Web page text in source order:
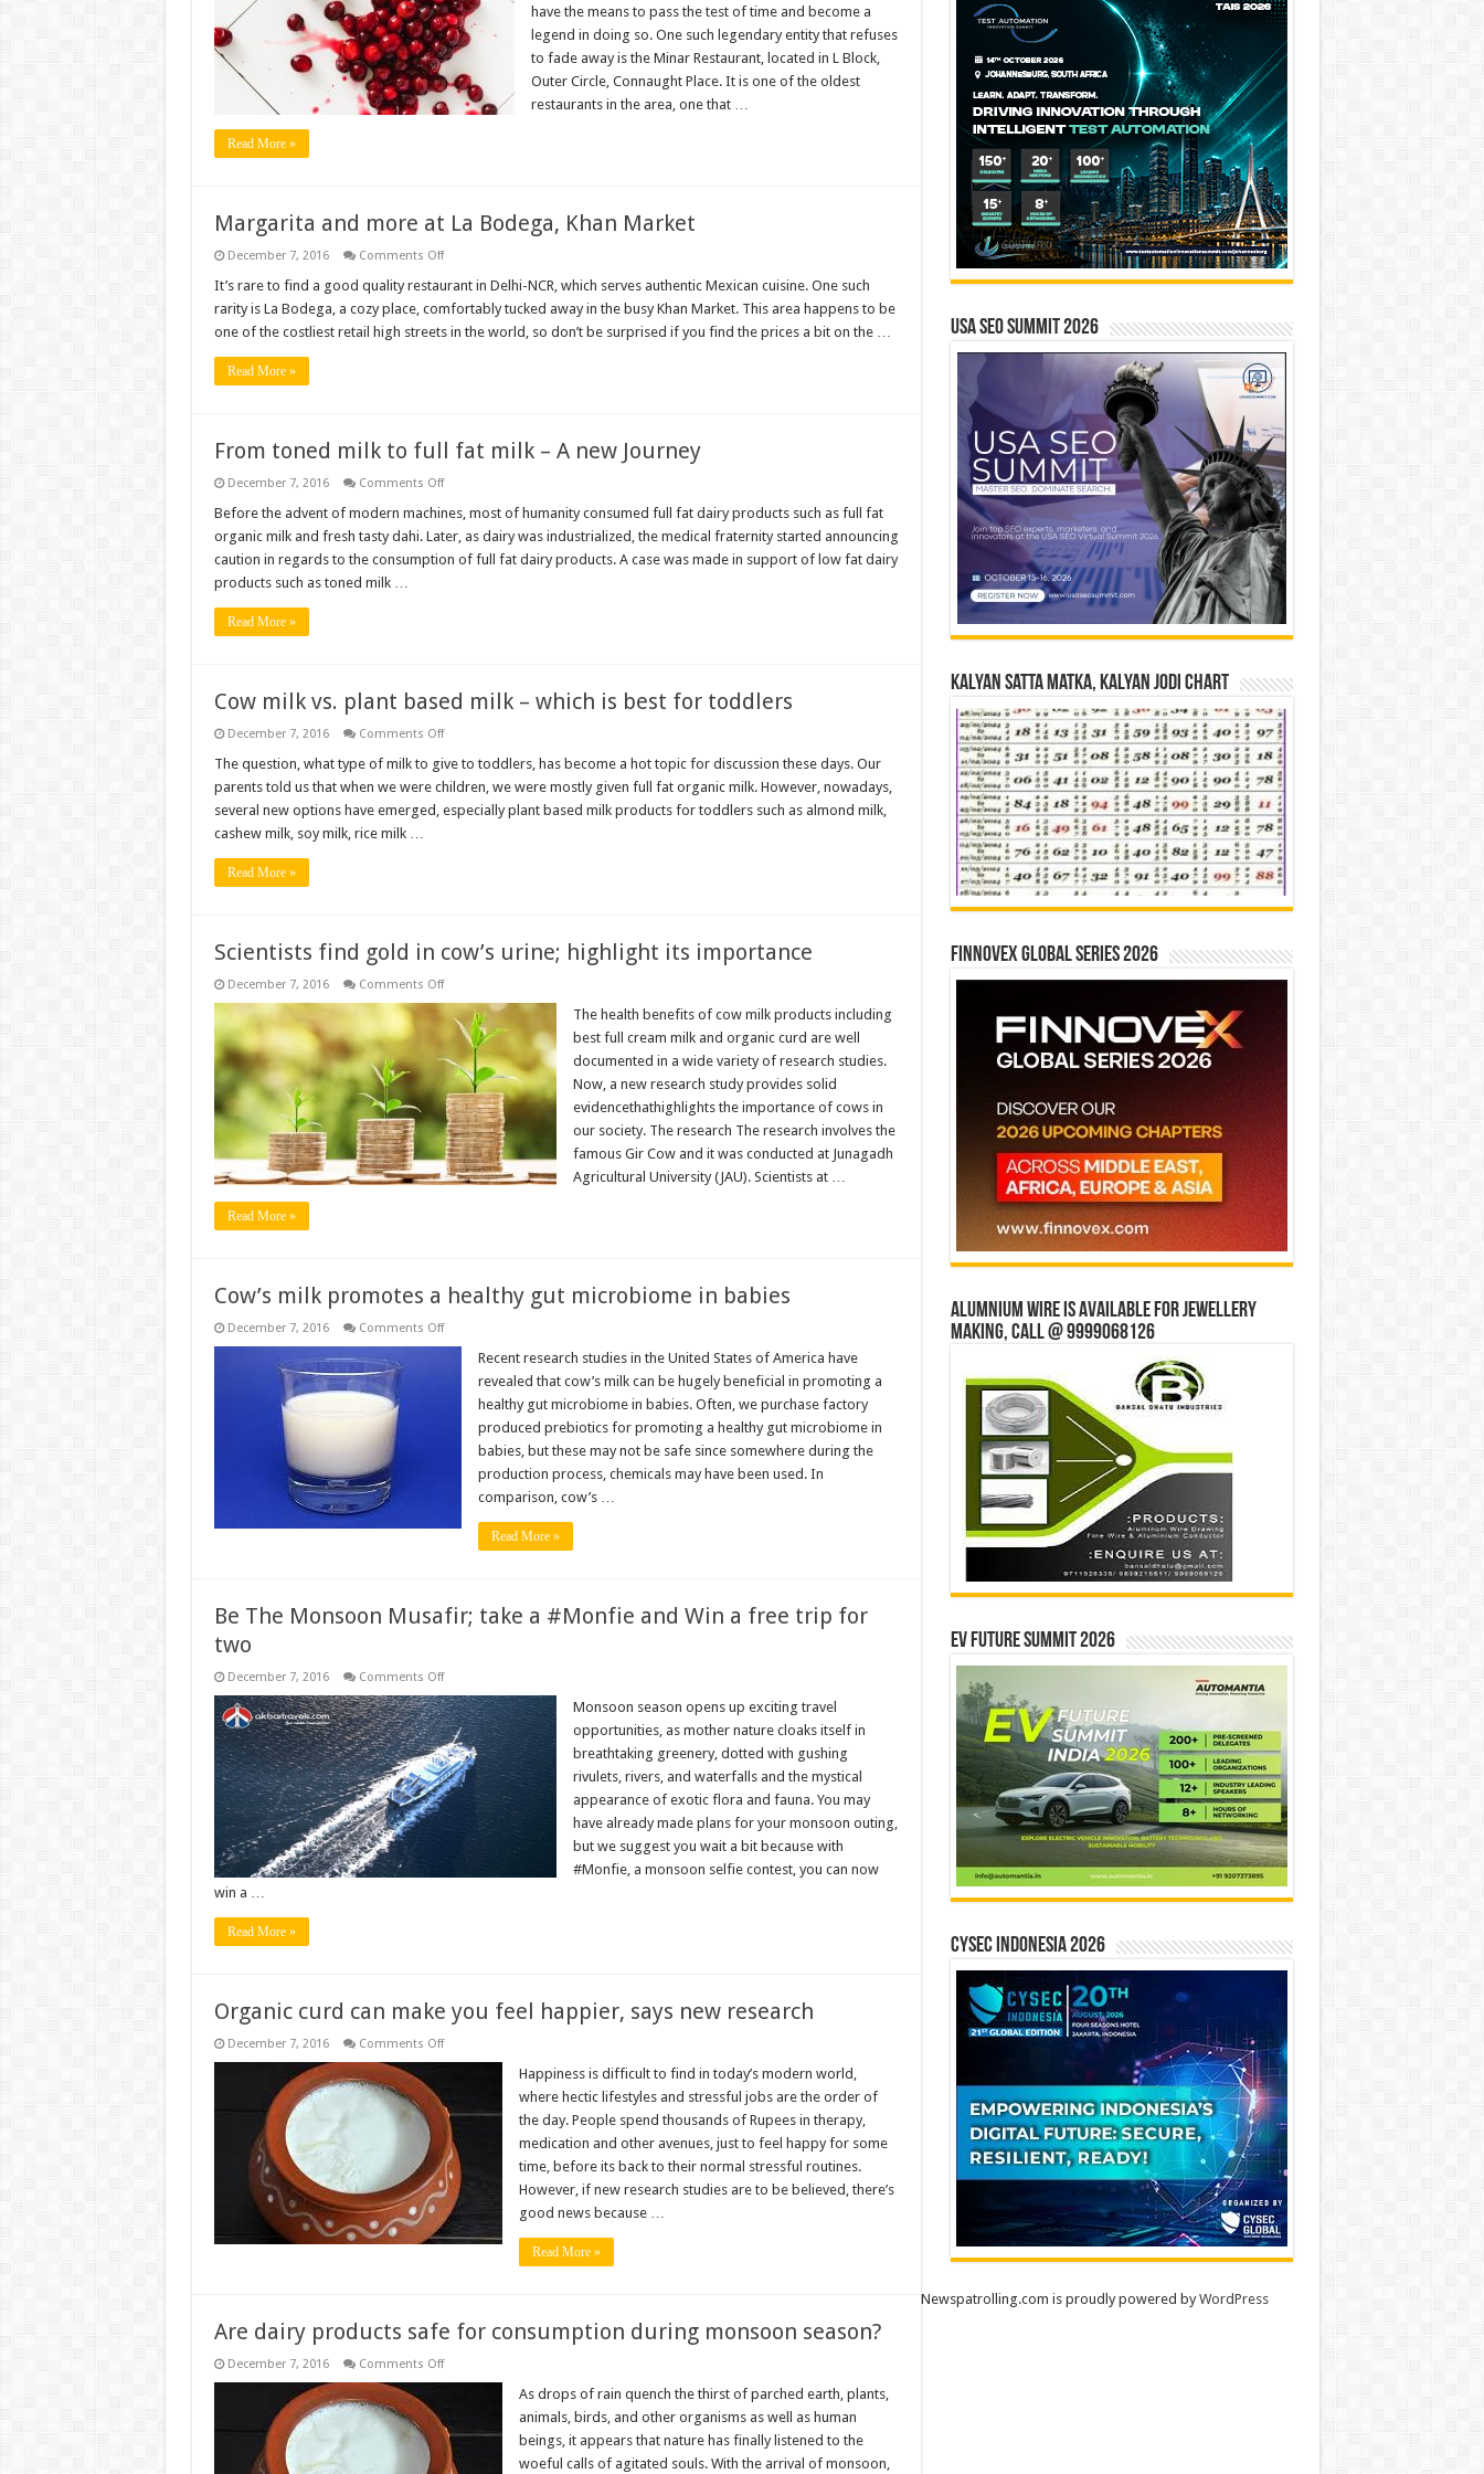
Minar
Restaurant,
Connaught
Place
have the means to pass the test of time and become a
legend in doing so. One such legendary entity that refuses
to fade away is the Minar Restaurant, located in L Block,
Outer Circle, Connaught Place. It is one of the oldest
restaurants in the area, one that …
Read More »
Margarita and more at La Bodega, Khan Market
December 7, 2016 Comments Offon
and
at
La
Bodega,
It’s rare to find a good quality restaurant in Delhi-NCR, which serves authentic Mexican cuisine. One such
rarity is La Bodega, a cozy place, comfortably tucked away in the busy Khan Market. This area happens to be
one of the costliest retail high streets in the world, so don’t be surprised if you find the prices a bit on the …
Read More »
From toned milk to full fat milk – A new Journey
December 7, 2016 Comments Offon
toned
milk
to
full
fat
Before the advent of modern machines, most of humanity consumed full fat dairy products such as full fat
organic milk and fresh tasty dahi. Later, as dairy was industrialized, the medical fraternity started announcing
caution in regards to the consumption of full fat dairy products. A case was made in support of low fat dairy
products such as toned milk …
Read More »
Cow milk vs. plant based milk – which is best for toddlers
December 7, 2016 Comments Offon
milk
plant
based
milk
The question, what type of milk to give to toddlers, has become a hot topic for discussion these days. Our
parents told us that when we were children, we were mostly given full fat organic milk. However, nowadays,
several new options have emerged, especially plant based milk products for toddlers such as almond milk,
cashew milk, soy milk, rice milk …
Read More »
Scientists find gold in cow’s urine; highlight its importance
December 7, 2016 Comments Offon
find
gold
in
cow’s
urine;
highlight
its
importance
The health benefits of cow milk products including
best full cream milk and organic curd are well
documented in a wide variety of research studies.
Now, a new research study provides solid
evidencethathighlights the importance of cows in
our society. The research The research involves the
famous Gir Cow and it was conducted at Junagadh
Agricultural University (JAU). Scientists at …
Read More »
Cow’s milk promotes a healthy gut microbiome in babies
December 7, 2016 Comments Offon
healthy
microbiome
babies
Recent research studies in the United States of America have
revealed that cow’s milk can be hugely beneficial in promoting a
healthy gut microbiome in babies. Often, we purchase factory
produced prebiotics for promoting a healthy gut microbiome in
babies, but these may not be safe since somewhere during the
production process, chemicals may have been used. In
comparison, cow’s …
Read More »
Be The Monsoon Musafir; take a #Monfie and Win a free trip for
two
December 7, 2016 Comments Offon
The
Monsoon
Musafir;
take
a
#Monfie
and
Win
a
two
Monsoon season opens up exciting travel
opportunities, as mother nature cloaks itself in
breathtaking greenery, dotted with gushing
rivulets, rivers, and waterfalls and the mystical
appearance of exotic flora and fauna. You may
have already made plans for your monsoon outing,
but we suggest you wait a bit because with
#Monfie, a monsoon selfie contest, you can now
win a …
Read More »
Organic curd can make you feel happier, says new research
December 7, 2016 Comments Offon
make
you
feel
happier,
says
new
research
Happiness is difficult to find in today’s modern world,
where hectic lifestyles and stressful jobs are the order of
the day. People spend thousands of Rupees in therapy,
medication and other avenues, just to feel happy for some
time, before its back to their normal stressful routines.
However, if new research studies are to be believed, there’s
good news because …
Read More »
Are dairy products safe for consumption during monsoon season?
December 7, 2016 Comments Offon
safe
for
consumption
during
As drops of rain quench the thirst of parched earth, plants,
animals, birds, and other organisms as well as human
beings, it appears that nature has finally listened to the
woeful calls of agitated souls. With the arrival of monsoon,
USA SEO SUMMIT 2026
Kalyan Satta Matka, Kalyan Jodi Chart
Finnovex Global Series 2026
Alumnium wire is available for jewellery
making, Call @ 9999068126
EV Future Summit 2026
CYSEC INDONESIA 2026
Newspatrolling.com is proudly powered byWordPress